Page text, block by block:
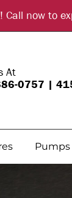
now to
At
0757 |
Pumps